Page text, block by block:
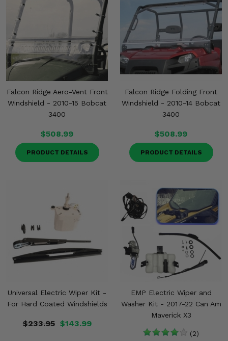
Falcon Ridge Aero-Vent Front
Windshield - 2010-15 Bobcat
3400
$508.99
PRODUCT DETAILS
Falcon Ridge Folding Front
Windshield - 2010-14 Bobcat
3400
$508.99
PRODUCT DETAILS
Universal Electric Wiper Kit -
For Hard Coated Windshields
$233.95 $143.99
EMP Electric Wiper and
Washer Kit - 2017-22 Can Am
Maverick X3
(2)